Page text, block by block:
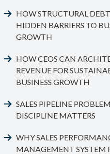
HOW STRUCTURAL DEBT
HIDDEN BARRIERS TO
GROWTH
HOW CEOS CAN
REVENUE FOR
BUSINESS GROWTH
SALES PIPELINE
DISCIPLINE MATTERS
WHY SALES
MANAGEMENT SYSTEM